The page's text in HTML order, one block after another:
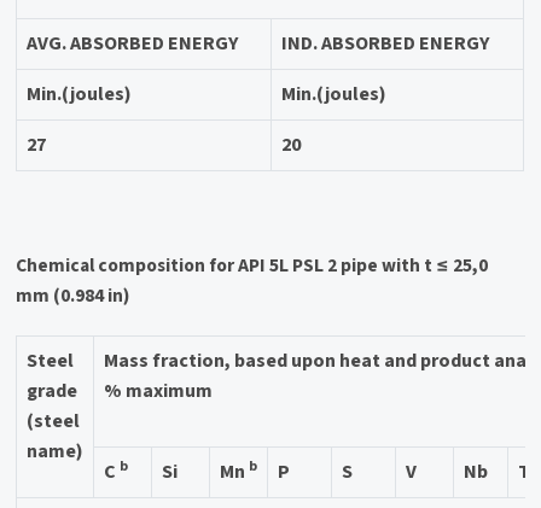
AVG. ABSORBED ENERGY
IND. ABSORBED ENERGY
Min.(joules)
Min.(joules)
27
20
Chemical composition for API 5L PSL 2 pipe with t ≤ 25,0
mm (0.984 in)
Steel
grade
(steel
name)
Mass fraction, based upon heat and product
% maximum
C b Si Mn b P S V Nb
Ti